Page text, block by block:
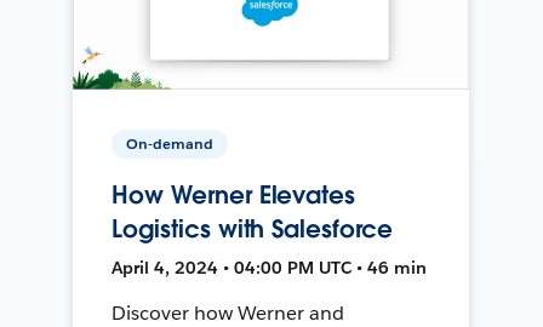
On-demand
How Werner Elevates
Logistics with Salesforce
April 4, 2024 • 04:00 PM UTC • 46 min
Discover how Werner and